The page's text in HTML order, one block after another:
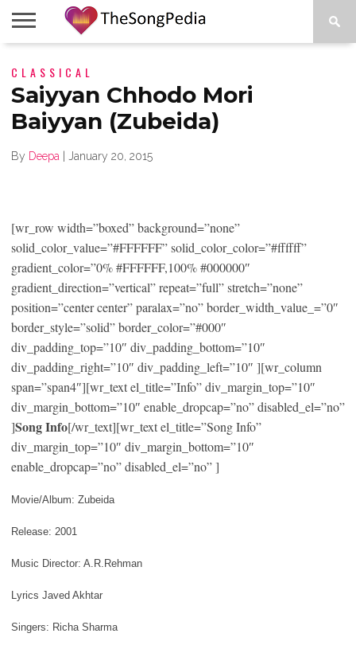
SONG
COLLECTIONS
STARTUPS
PEOPLE
SONGS
PRESS
ABOUT
CLASSICAL
Saiyyan Chhodo Mori
Baiyyan (Zubeida)
By Deepa January 20, 2015
[wr_row width=”boxed” background=”none”
solid_color_value=”#FFFFFF” solid_color_color=”#ffffff”
gradient_color=”0% #FFFFFF,100% #000000″
gradient_direction=”vertical” repeat=”full” stretch=”none”
position=”center center” paralax=”no” border_width_value_=”0″
border_style=”solid” border_color=”#000″
div_padding_top=”10″ div_padding_bottom=”10″
div_padding_right=”10″ div_padding_left=”10″ ][wr_column
span=”span4″][wr_text el_title=”Info” div_margin_top=”10″
div_margin_bottom=”10″ enable_dropcap=”no” disabled_el=”no”
]Song Info[/wr_text][wr_text el_title=”Song Info”
div_margin_top=”10″ div_margin_bottom=”10″
enable_dropcap=”no” disabled_el=”no” ]
Movie/Album: Zubeida
Release: 2001
Music Director: A.R.Rehman
Lyrics Javed Akhtar
Singers: Richa Sharma